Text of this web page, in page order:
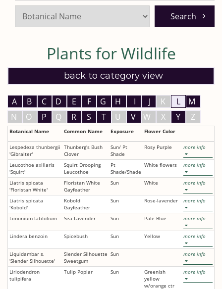
Plants for Wildlife
back to category view
A B C D E F G H I J K L
M
N
O P Q R S T U V W X Y Z
Botanical Name Common Name Exposure Flower Color
Lespedeza thunbergii
'Gibralter'
Thunberg's Bush
Clover
Sun/ Pt
Shade
Rosy Purple more info
Leucothoe axillaris
'Squirt'
Squirt Drooping
Leucothoe
Pt
Shade/Shade
White flowers more info
Liatris spicata
'Floristan White'
Floristan White
Gayfeather
Sun White more info
Liatris spicata
'Kobold'
Kobold
Gayfeather
Sun Rose-lavender more info
Limonium latifolium Sea Lavender Sun Pale Blue more info
Lindera benzoin Spicebush Sun Yellow more info
Liquidambar s.
'Slender Silhouette'
Slender Silhouette
Sweetgum
Sun more info
Liriodendron
tulipifera
Tulip Poplar Sun
Greenish
yellow
w/orange ctr
more info